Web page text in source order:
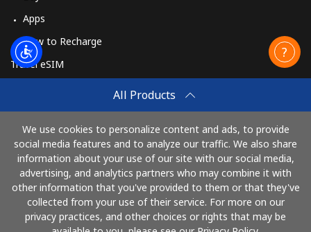
All Products
We use cookies to personalize content and ads, to provide
social media features and to analyze our traffic. We also share
information about your use of our site with our social media,
advertising, and analytics partners who may combine it with
other information that you've provided to them or that they've
collected from your use of their service. For more on our
privacy practices, and other choices or rights that may be
Apps
How to Recharge
Travel eSIM
How It Works
Pay with